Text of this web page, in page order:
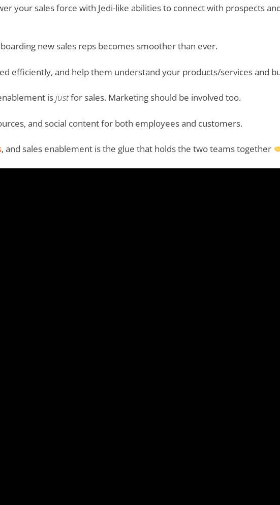
your sales force with Jedi-like abilities to connect with prospects
new sales reps becomes smoother than ever.
efficiently, and help them understand your products/services and
isjustfor sales. Marketing should be involved too.
and social content for both employees and customers.
, and sales enablement is the glue that holds the two teams together